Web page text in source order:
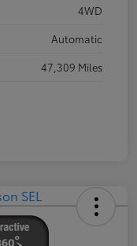
4WD
Automatic
47,309 Miles